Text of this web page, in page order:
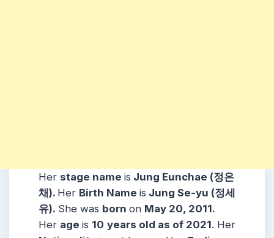
Her stage name is Jung Eunchae (정은
채). Her Birth Name is Jung Se-yu (정세
유). She was born on May 20, 2011.
Her age is 10 years old as of 2021. Her